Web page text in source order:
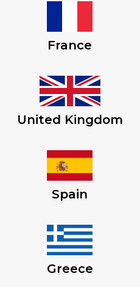
France
United Kingdom
Spain
Greece